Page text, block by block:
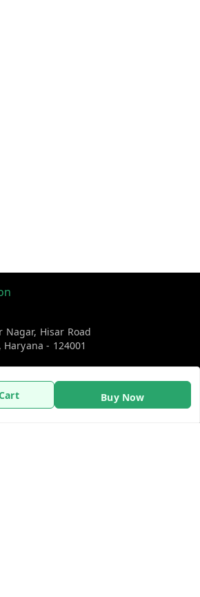
Buy Now
Nagar, Hisar Road
, Haryana - 124001